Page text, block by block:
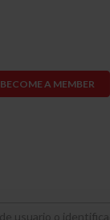
BECOME A MEMBER